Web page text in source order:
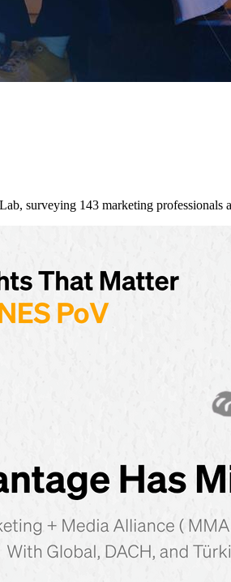
surveying 143 marketing professionals